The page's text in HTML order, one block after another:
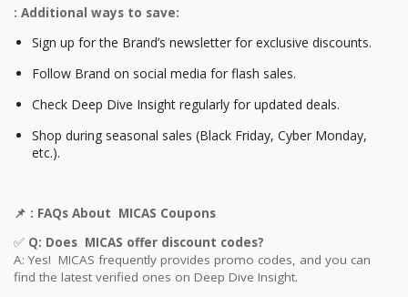
: Additional ways to save:
Sign up for the Brand’s newsletter for exclusive discounts.
Follow Brand on social media for flash sales.
Check Deep Dive Insight regularly for updated deals.
Shop during seasonal sales (Black Friday, Cyber Monday,
etc.).
📌 : FAQs About MICAS Coupons
✅ Q: Does MICAS offer discount codes?
A: Yes! MICAS frequently provides promo codes, and you can
find the latest verified ones on Deep Dive Insight.